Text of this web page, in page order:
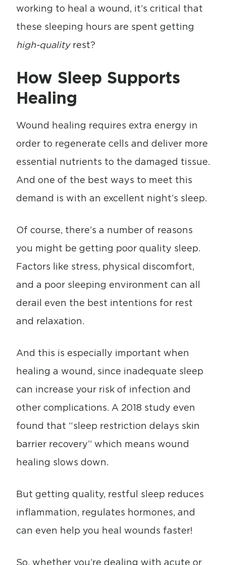
working to heal a wound, it’s critical that
these sleeping hours are spent getting
high-qualityrest?
How Sleep Supports
Healing
Wound healing requires extra energy in
order to regenerate cells and deliver more
essential nutrients to the damaged tissue.
And one of the best ways to meet this
demand is with an excellent night’s sleep.
Of course, there’s a number of reasons
you might be getting poor quality sleep.
Factors like stress, physical discomfort,
and a poor sleeping environment can all
derail even the best intentions for rest
and relaxation.
And this is especially important when
healing a wound, since inadequate sleep
can increase your risk of infection and
other complications. A 2018 study even
found that “sleep restriction delays skin
barrier recovery” which means wound
healing slows down.
But getting quality, restful sleep reduces
inflammation, regulates hormones, and
can even help you heal wounds faster!
So, whether you’re dealing with acute or